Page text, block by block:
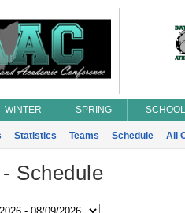
WINTER SPRING
Statistics Teams Schedule All
Schedule